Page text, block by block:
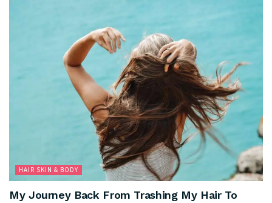
HAIR SKIN & BODY
My Journey Back From Trashing My Hair To